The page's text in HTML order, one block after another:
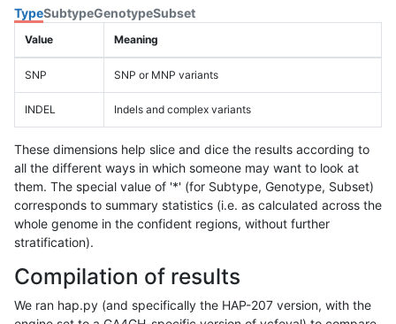
TypeSubtypeGenotypeSubset
Value Meaning
SNP SNP or MNP variants
INDEL Indels and complex variants
These dimensions help slice and dice the results according to
all the different ways in which someone may want to look at
them. The special value of '*' (for Subtype, Genotype, Subset)
corresponds to summary statistics (i.e. as calculated across the
whole genome in the confident regions, without further
stratification).
Compilation of results
We ran hap.py (and specifically the HAP-207 version, with the